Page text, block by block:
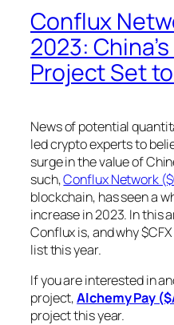
Conflux
2023:
Project Set
News of potential
led crypto experts to
surge in the value of
such,Conflux Network
blockchain, has seen a
increase in 2023. In this
Conflux is, and why
list this year.
If you are interested in
project,Alchemy Pay
project this year.